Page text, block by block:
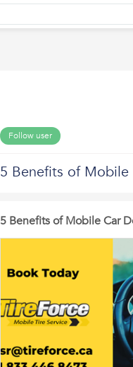
Follow user
5 Benefits of
5 Benefits of Mobile Car